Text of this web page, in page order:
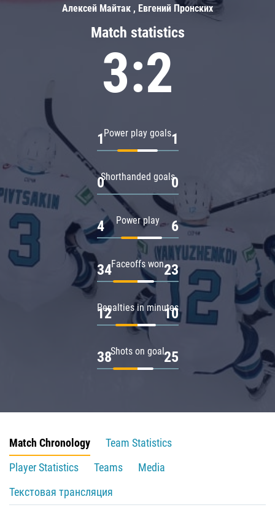
Match statistics
3:2
Power play goals
1 1
Shorthanded goals
0 0
Power play
4 6
Faceoffs won
34 23
Penalties in minutes
12 10
Shots on goal
38 25
Алексей Майтак , Евгений Пронских
Match Chronology
Team Statistics
Player Statistics
Teams
Media
Текстовая трансляция